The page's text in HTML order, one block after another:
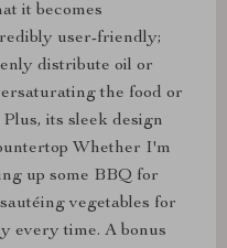
it becomes
user-friendly;
distribute oil or
the food or
its sleek design
Whether I'm
up some BBQ for
vegetables for
every time. A bonus